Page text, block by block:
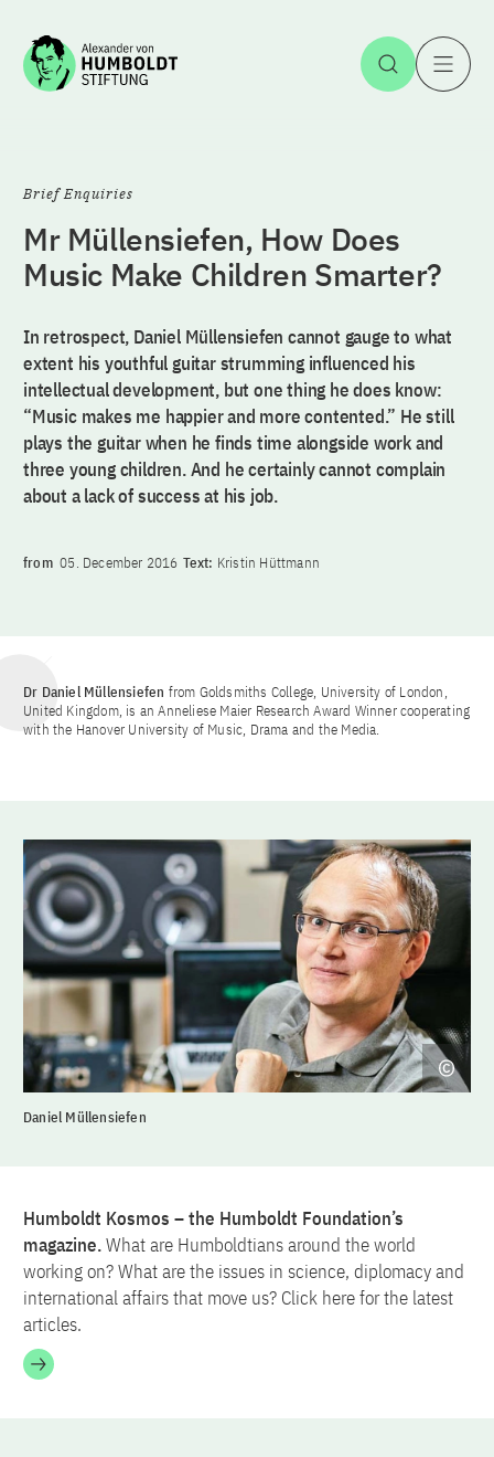
Jump to the content Open
Brief Enquiries
Mr Müllensiefen, How Does
Music Make Children Smarter?
In retrospect, Daniel Müllensiefen cannot gauge to what
extent his youthful guitar strumming influenced his
intellectual development, but one thing he does know:
“Music makes me happier and more contented.” He still
plays the guitar when he finds time alongside work and
three young children. And he certainly cannot complain
about a lack of success at his job.
from 05. December 2016 Text: Kristin Hüttmann
Dr Daniel Müllensiefen from Goldsmiths College, University of London,
United Kingdom, is an Anneliese Maier Research Award Winner cooperating
with the Hanover University of Music, Drama and the Media.
Daniel Müllensiefen
Humboldt Kosmos – the Humboldt Foundation’s
magazine.What are Humboldtians around the world
working on? What are the issues in science, diplomacy and
international affairs that move us? Click here for the latest
articles.